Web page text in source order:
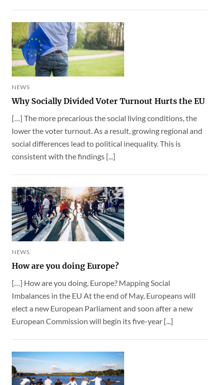
NEWS
Why Socially Divided Voter Turnout Hurts the EU
[…] The more precarious the social living conditions, the
lower the voter turnout. As a result, growing regional and
social differences lead to political inequality. This is
consistent with the findings [...]
NEWS
How are you doing Europe?
[…] How are you doing, Europe? Mapping Social
Imbalances in the EU At the end of May, Europeans will
elect a new European Parliament and soon after a new
European Commission will begin its five-year [...]